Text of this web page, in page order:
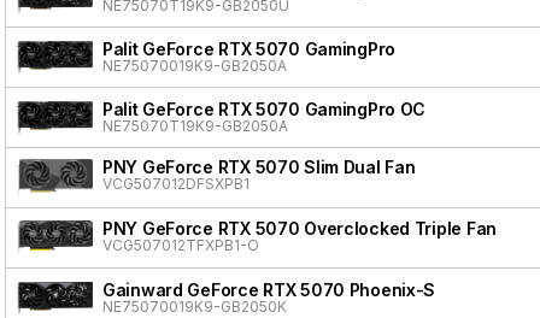
NE75070T19K9-GB2050U
Palit GeForce RTX 5070 GamingPro
NE75070019K9-GB2050A
Palit GeForce RTX 5070 GamingPro OC
NE75070T19K9-GB2050A
PNY GeForce RTX 5070 Slim Dual Fan
VCG507012DFSXPB1
PNY GeForce RTX 5070 Overclocked Triple Fan
VCG507012TFXPB1-O
Gainward GeForce RTX 5070 Phoenix-S
NE75070019K9-GB2050K